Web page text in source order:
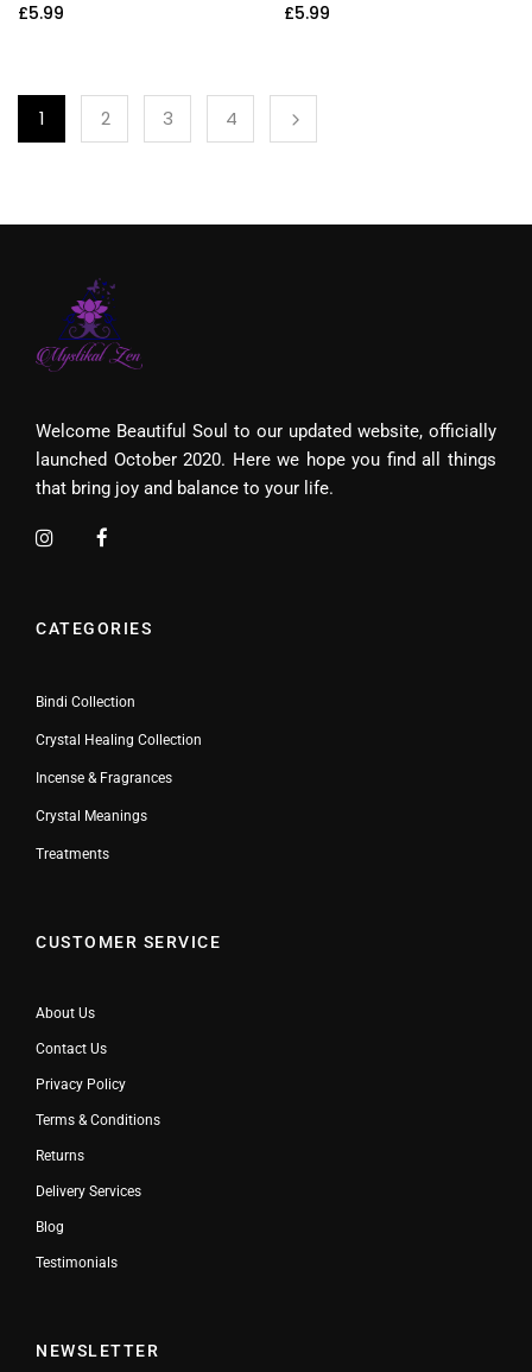
£5.99
£5.99
1 2 3 4
Welcome Beautiful Soul to our updated website, officially
launched October 2020. Here we hope you find all things
that bring joy and balance to your life.
CATEGORIES
Bindi Collection
Crystal Healing Collection
Incense & Fragrances
Crystal Meanings
Treatments
CUSTOMER SERVICE
About Us
Contact Us
Privacy Policy
Terms & Conditions
Returns
Delivery Services
Blog
Testimonials
NEWSLETTER